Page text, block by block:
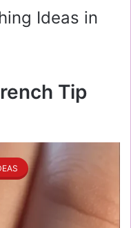
Ideas in
Tip